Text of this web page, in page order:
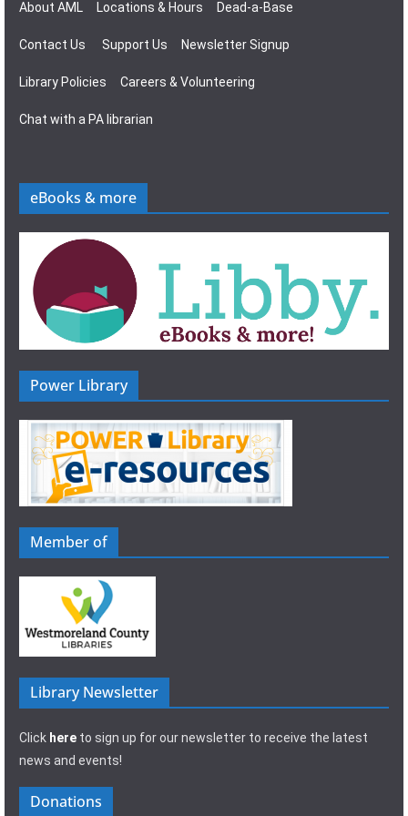
About AML Locations & Hours Dead-a-Base
Contact Us Support Us Newsletter Signup
Library Policies Careers & Volunteering
Chat with a PA librarian
eBooks & more
Power Library
Member of
Library Newsletter
Click here to sign up for our newsletter to receive the latest
news and events!
Donations